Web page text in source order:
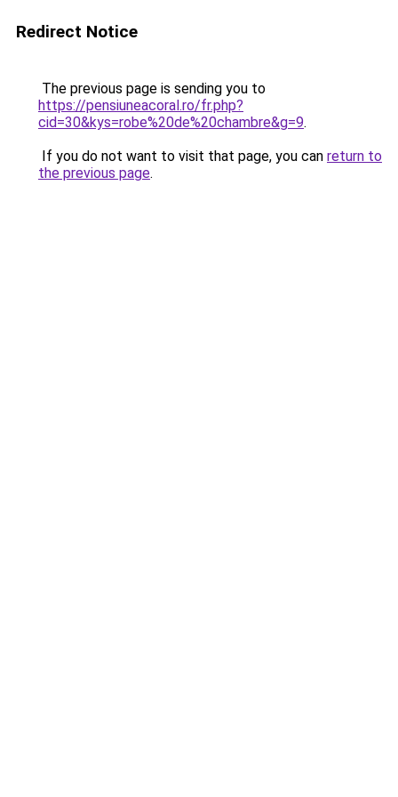
Redirect Notice
The previous page is sending you to
https://pensiuneacoral.ro/fr.php?
cid=30&kys=robe%20de%20chambre&g=9.
If you do not want to visit that page, you can return to
the previous page.